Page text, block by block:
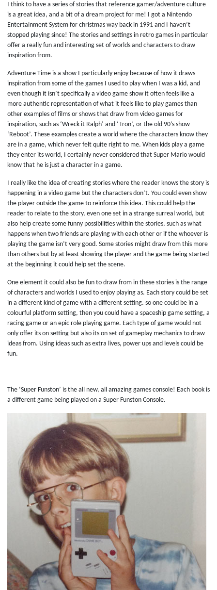
I think to have a series of stories that reference gamer/adventure culture
is a great idea, and a bit of a dream project for me! I got a Nintendo
Entertainment System for christmas way back in 1991 and I haven’t
stopped playing since! The stories and settings in retro games in particular
offer a really fun and interesting set of worlds and characters to draw
inspiration from.
Adventure Time is a show I particularly enjoy because of how it draws
inspiration from some of the games I used to play when I was a kid, and
even though it isn’t specifically a video game show it often feels like a
more authentic representation of what it feels like to play games than
other examples of films or shows that draw from video games for
inspiration, such as ‘Wreck it Ralph’ and ‘Tron’, or the old 90’s show
‘Reboot’. These examples create a world where the characters know they
are in a game, which never felt quite right to me. When kids play a game
they enter its world, I certainly never considered that Super Mario would
know that he is just a character in a game.
I really like the idea of creating stories where the reader knows the story is
happening in a video game but the characters don’t. You could even show
the player outside the game to reinforce this idea. This could help the
reader to relate to the story, even one set in a strange surreal world, but
also help create some funny possibilities within the stories, such as what
happens when two friends are playing with each other or if the whoever is
playing the game isn’t very good. Some stories might draw from this more
than others but by at least showing the player and the game being started
at the beginning it could help set the scene.
One element it could also be fun to draw from in these stories is the range
of characters and worlds I used to enjoy playing as. Each story could be set
in a different kind of game with a different setting. so one could be in a
colourful platform setting, then you could have a spaceship game setting, a
racing game or an epic role playing game. Each type of game would not
only offer its on setting but also its on set of gameplay mechanics to draw
ideas from. Using ideas such as extra lives, power ups and levels could be
fun.
The ‘Super Funston’ is the all new, all amazing games console! Each book is
a different game being played on a Super Funston Console.